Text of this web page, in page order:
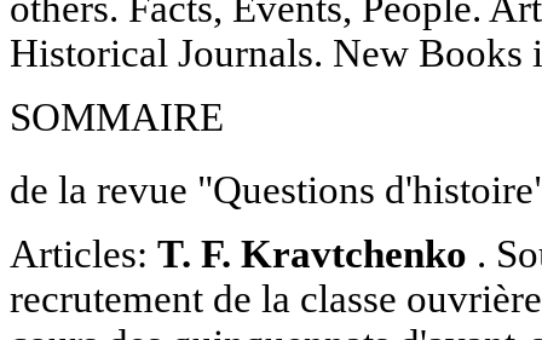
others. Facts, Events, People.
Historical Journals. New Books
SOMMAIRE
de la revue "Questions
Articles: T. F. Kravtchenko .
recrutement de la classe